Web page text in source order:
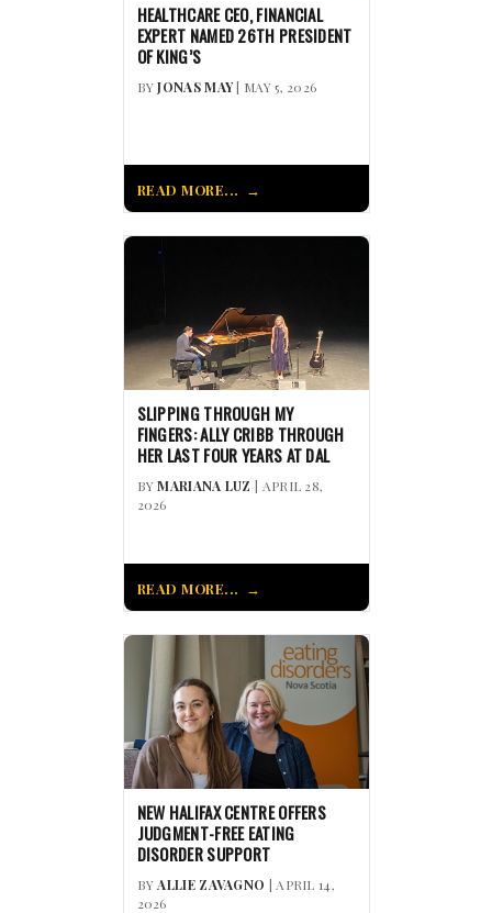
HEALTHCARE CEO, FINANCIAL
EXPERT NAMED 26TH PRESIDENT
OF KING’S
BYJONAS MAY| MAY 5, 2026
READ MORE...
SLIPPING THROUGH MY
FINGERS: ALLY CRIBB THROUGH
HER LAST FOUR YEARS AT DAL
BYMARIANA LUZ | APRIL 28,
2026
READ MORE...
NEW HALIFAX CENTRE OFFERS
JUDGMENT-FREE EATING
DISORDER SUPPORT
BYALLIE ZAVAGNO | APRIL 14,
2026